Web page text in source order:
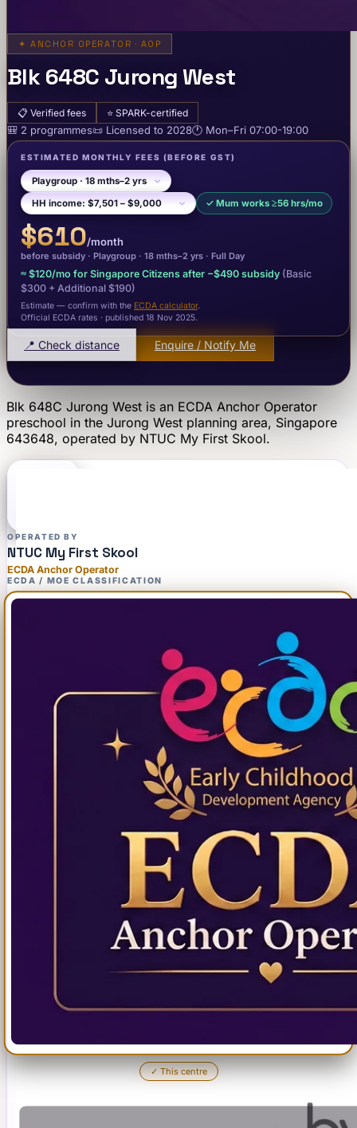
✦ ANCHOR OPERATOR · AOP
Blk 648C Jurong West
📋 Verified fees ⭐ SPARK-certified
🎒 2 programmes📜 Licensed to 2028🕐 Mon–Fri 07:00-19:00
ESTIMATED MONTHLY FEES (BEFORE GST)
✓ Mum works ≥56 hrs/mo
$610/month
before subsidy · Playgroup · 18 mths–2 yrs · Full Day
≈ $120/mo for Singapore Citizens after −$490 subsidy (Basic
$300 + Additional $190)
Estimate — confirm with the ECDA calculator.
Official ECDA rates · published 18 Nov 2025.
📍 Check distance Enquire / Notify Me
Blk 648C Jurong West is an ECDA Anchor Operator
preschool in the Jurong West planning area, Singapore
643648, operated by NTUC My First Skool.
OPERATED BY
NTUC My First Skool
ECDA Anchor Operator
ECDA / MOE CLASSIFICATION
✓ This centre